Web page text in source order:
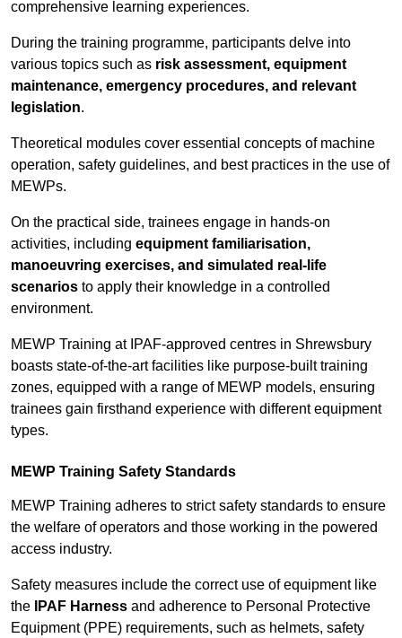
comprehensive learning experiences.
During the training programme, participants delve into
various topics such as risk assessment, equipment
maintenance, emergency procedures, and relevant
legislation.
Theoretical modules cover essential concepts of machine
operation, safety guidelines, and best practices in the use of
MEWPs.
On the practical side, trainees engage in hands-on
activities, including equipment familiarisation,
manoeuvring exercises, and simulated real-life
scenarios to apply their knowledge in a controlled
environment.
MEWP Training at IPAF-approved centres in Shrewsbury
boasts state-of-the-art facilities like purpose-built training
zones, equipped with a range of MEWP models, ensuring
trainees gain firsthand experience with different equipment
types.
MEWP Training Safety Standards
MEWP Training adheres to strict safety standards to ensure
the welfare of operators and those working in the powered
access industry.
Safety measures include the correct use of equipment like
the
IPAF Harness and adherence to Personal Protective
Equipment (PPE) requirements, such as helmets, safety